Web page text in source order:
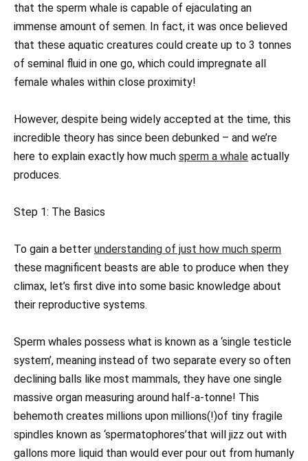
that the sperm whale is capable of ejaculating an
immense amount of semen. In fact, it was once believed
that these aquatic creatures could create up to 3 tonnes
of seminal fluid in one go, which could impregnate all
female whales within close proximity!
However, despite being widely accepted at the time, this
incredible theory has since been debunked – and we’re
here to explain exactly how much sperm a whale actually
produces.
Step 1: The Basics
To gain a better understanding of just how much sperm
these magnificent beasts are able to produce when they
climax, let’s first dive into some basic knowledge about
their reproductive systems.
Sperm whales possess what is known as a ‘single testicle
system’, meaning instead of two separate every so often
declining balls like most mammals, they have one single
massive organ measuring around half-a-tonne! This
behemoth creates millions upon millions(!)of tiny fragile
spindles known as ‘spermatophores’that will jizz out with
gallons more liquid than would ever pour out from humanly